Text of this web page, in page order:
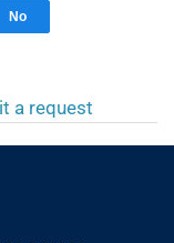
No
a request